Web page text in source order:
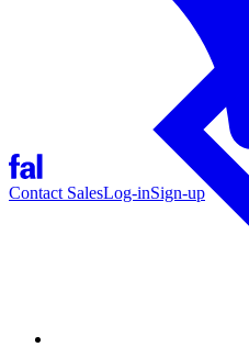
Contact SalesLog-inSign-up